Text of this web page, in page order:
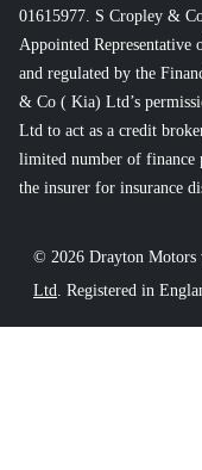
01615977. S Cropley &
Appointed
and regulated by the
& Co ( Kia) Ltd’s
Ltd to act as a credit
limited number of finance
the insurer for insurance
© 2026 Drayton Motors
Ltd . Registered in